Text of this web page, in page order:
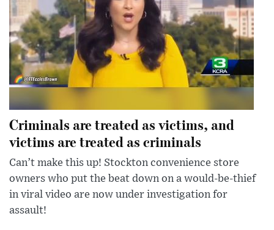
Criminals are treated as victims, and
victims are treated as criminals
Can’t make this up! Stockton convenience store
owners who put the beat down on a would-be-thief
in viral video are now under investigation for
assault!